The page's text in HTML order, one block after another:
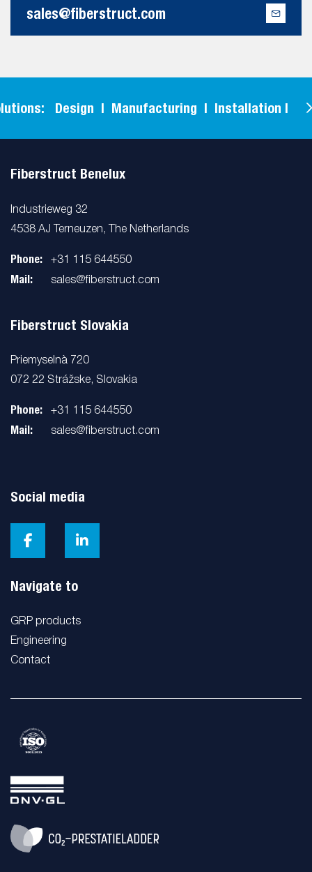
sales@fiberstruct.com
Design | Manufacturing | Installation |
Fiberstruct Benelux
Industrieweg 32
4538 AJ Terneuzen, The Netherlands
Phone: +31 115 644550
Mail: sales@fiberstruct.com
Fiberstruct Slovakia
Priemyselnà 720
072 22 Strážske, Slovakia
Phone: +31 115 644550
Mail: sales@fiberstruct.com
Social media
Navigate to
GRP products
Engineering
Contact